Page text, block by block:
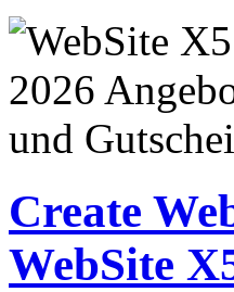
Create
WebSite